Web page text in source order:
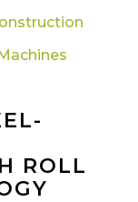
ROLL